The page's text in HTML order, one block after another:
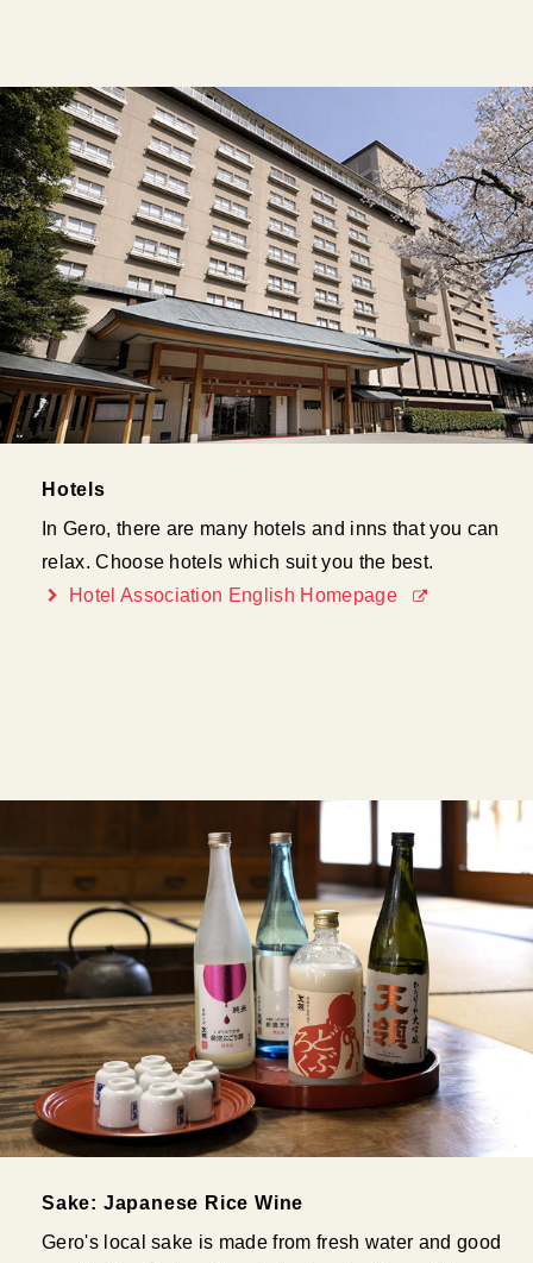
Hotels
In Gero, there are many hotels and inns that you can
relax. Choose hotels which suit you the best.
Hotel Association English Homepage
Sake: Japanese Rice Wine
Gero's local sake is made from fresh water and good